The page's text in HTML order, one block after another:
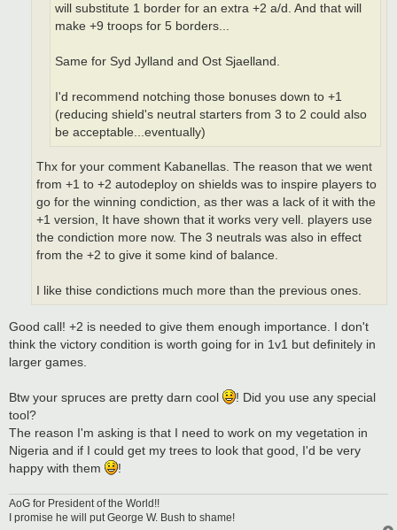
will substitute 1 border for an extra +2 a/d. And that will
make +9 troops for 5 borders...
Same for Syd Jylland and Ost Sjaelland.
I'd recommend notching those bonuses down to +1
(reducing shield's neutral starters from 3 to 2 could also
be acceptable...eventually)
Thx for your comment Kabanellas. The reason that we went
from +1 to +2 autodeploy on shields was to inspire players to
go for the winning condiction, as ther was a lack of it with the
+1 version, It have shown that it works very vell. players use
the condiction more now. The 3 neutrals was also in effect
from the +2 to give it some kind of balance.
I like thise condictions much more than the previous ones.
Good call! +2 is needed to give them enough importance. I don't
think the victory condition is worth going for in 1v1 but definitely in
larger games.
Btw your spruces are pretty darn cool
! Did you use any special
tool?
The reason I'm asking is that I need to work on my vegetation in
Nigeria and if I could get my trees to look that good, I'd be very
happy with them
!
AoG for President of the World!!
I promise he will put George W. Bush to shame!